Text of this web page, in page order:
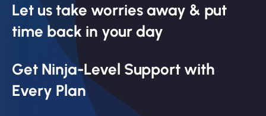
Let us take worries away & put
time back in your day
Get Ninja-Level Support with
Every Plan